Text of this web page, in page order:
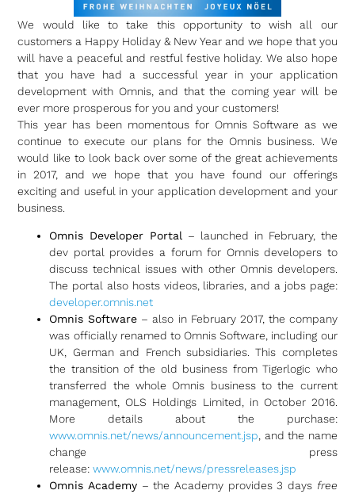
We would like to take this opportunity to wish all our
customers a Happy Holiday & New Year and we hope that you
will have a peaceful and restful festive holiday. We also hope
that you have had a successful year in your application
development with Omnis, and that the coming year will be
ever more prosperous for you and your customers!
This year has been momentous for Omnis Software as we
continue to execute our plans for the Omnis business. We
would like to look back over some of the great achievements
in 2017, and we hope that you have found our offerings
exciting and useful in your application development and your
business.
Omnis Developer Portal – launched in February, the
dev portal provides a forum for Omnis developers to
discuss technical issues with other Omnis developers.
The portal also hosts videos, libraries, and a jobs page:
developer.omnis.net
Omnis Software – also in February 2017, the company
was officially renamed to Omnis Software, including our
UK, German and French subsidiaries. This completes
the transition of the old business from Tigerlogic who
transferred the whole Omnis business to the current
management, OLS Holdings Limited, in October 2016.
More details about the purchase:
www.omnis.net/news/announcement.jsp , and the name
change press
release:www.omnis.net/news/pressreleases.jsp
Omnis Academy – the Academy provides 3 days free